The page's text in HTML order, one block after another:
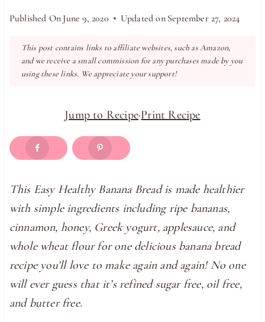
Published On June 9, 2020 Updated on September 27, 2024
This post contains links to affiliate websites, such as Amazon,
and we receive a small commission for any purchases made by you
using these links. We appreciate your support!
Jump to Recipe·Print Recipe
This Easy Healthy Banana Bread is made healthier
with simple ingredients including ripe bananas,
cinnamon, honey, Greek yogurt, applesauce, and
whole wheat flour for one delicious banana bread
recipe you’ll love to make again and again! No one
will ever guess that it’s refined sugar free, oil free,
and butter free.